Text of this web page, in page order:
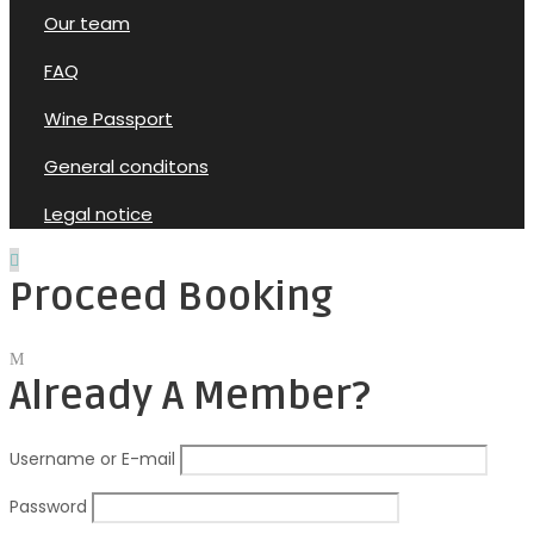
Our team
FAQ
Wine Passport
General conditons
Legal notice
Proceed Booking
Already A Member?
Username or E-mail
Password